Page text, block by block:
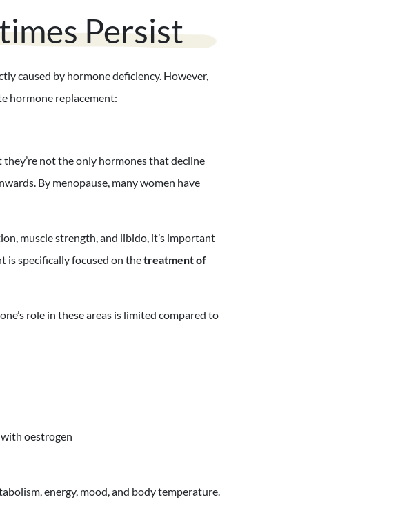
Persist
caused by hormone deficiency. However,
hormone replacement:
not the only hormones that decline
By menopause, many women have
muscle strength, and libido, it’s important
is specifically focused on thetreatment of
role in these areas is limited compared to
oestrogen
energy, mood, and body temperature.